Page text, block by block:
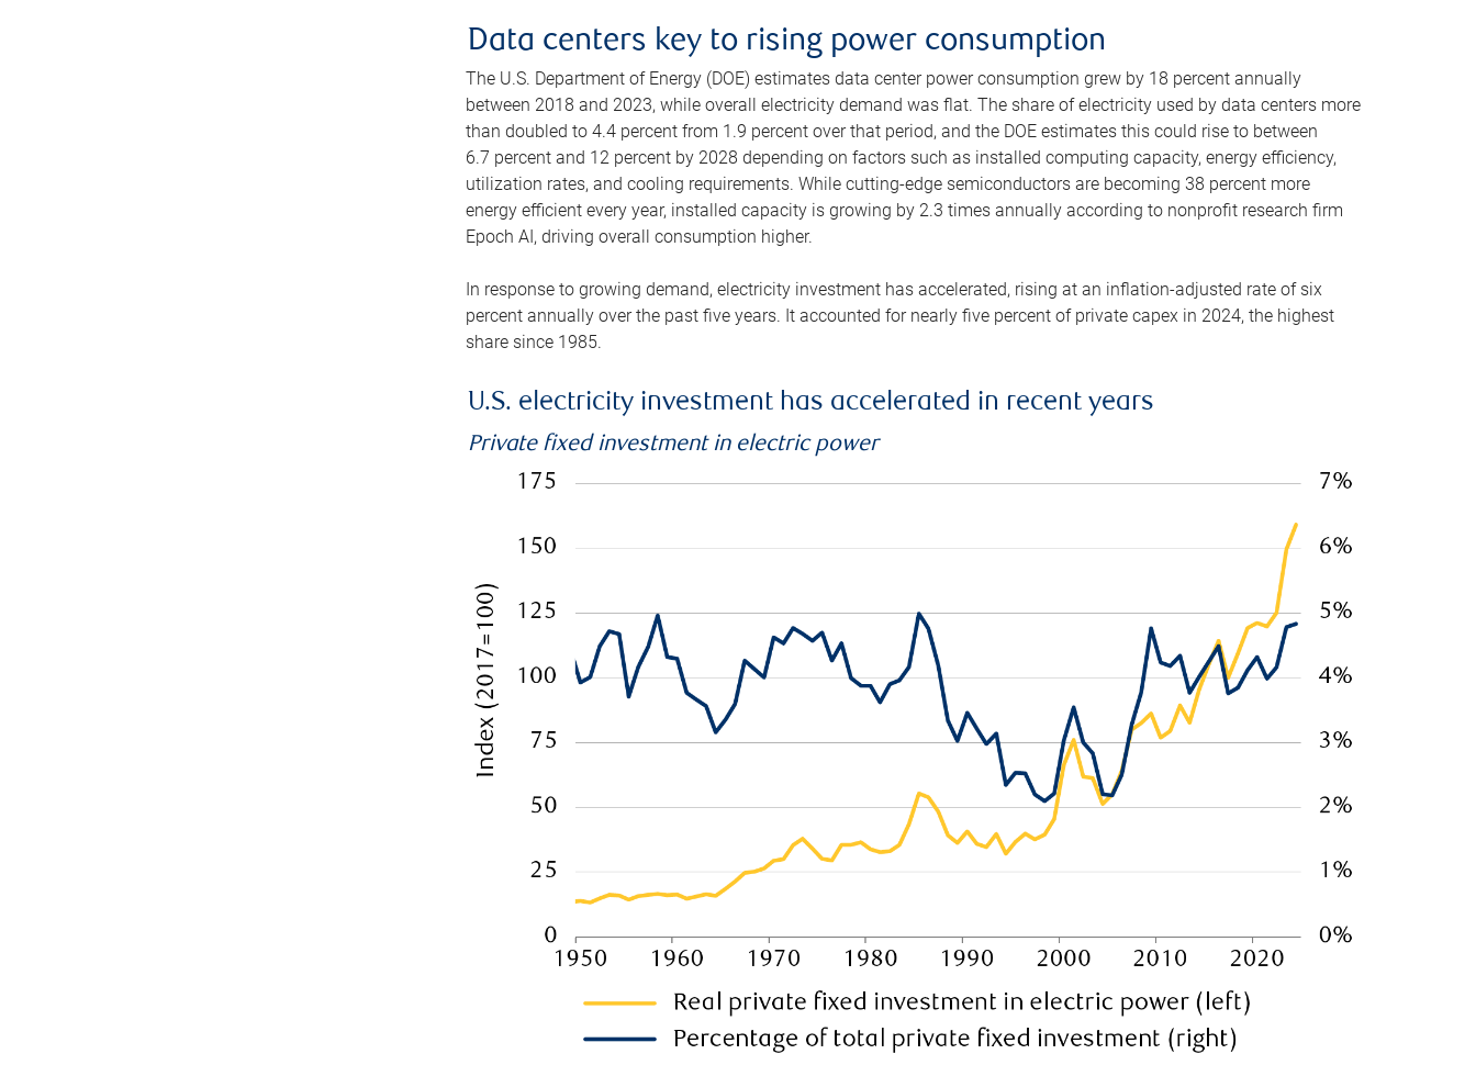
Data centers key to rising power consumption
The U.S. Department of Energy (DOE) estimates data center power consumption grew by 18 percent annually
between 2018 and 2023, while overall electricity demand was flat. The share of electricity used by data centers more
than doubled to 4.4 percent from 1.9 percent over that period, and the DOE estimates this could rise to between
6.7 percent and 12 percent by 2028 depending on factors such as installed computing capacity, energy efficiency,
utilization rates, and cooling requirements. While cutting-edge semiconductors are becoming 38 percent more
energy efficient every year, installed capacity is growing by 2.3 times annually according to nonprofit research firm
Epoch AI, driving overall consumption higher.
In response to growing demand, electricity investment has accelerated, rising at an inflation-adjusted rate of six
percent annually over the past five years. It accounted for nearly five percent of private capex in 2024, the highest
share since 1985.
U.S. electricity investment has accelerated in recent years
Private fixed investment in electric power